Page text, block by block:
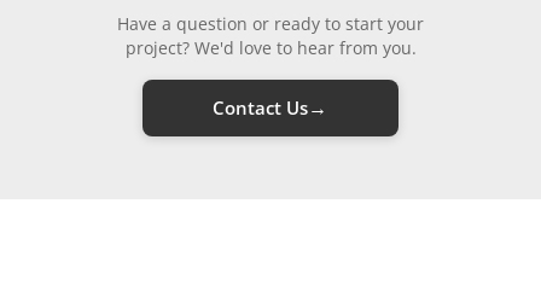
Have a question or ready to start your
project? We'd love to hear from you.
Contact Us→